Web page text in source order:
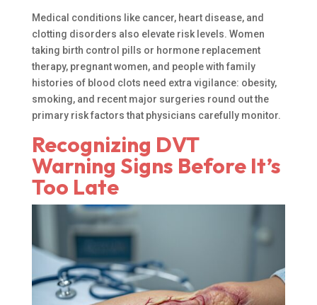
Medical conditions like cancer, heart disease, and
clotting disorders also elevate risk levels. Women
taking birth control pills or hormone replacement
therapy, pregnant women, and people with family
histories of blood clots need extra vigilance: obesity,
smoking, and recent major surgeries round out the
primary risk factors that physicians carefully monitor.
Recognizing DVT
Warning Signs Before It’s
Too Late